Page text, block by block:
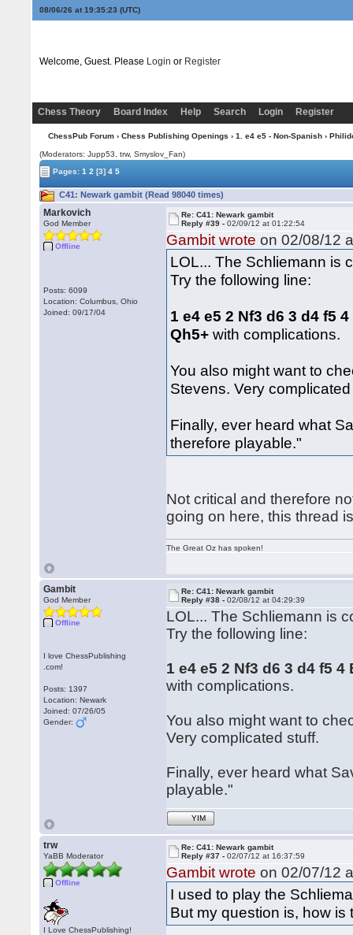
08/06/26 at 19:35:24 (UTC)
Welcome, Guest. Please Login or Register
Chess Theory Board Index Help Search Login Register
ChessPub Forum› Chess Publishing Openings › 1. e4 e5 - Non-Spanish›
(Moderators: Jupp53, trw, Smyslov_Fan)
Pages:1 2 [3] 4 5
C41: Newark gambit (Read 98040 times)
Markovich
God Member
Offline
Posts: 6099
Location: Columbus, Ohio
Joined: 09/17/04
Re: C41: Newark gambit
Reply #39 -02/09/12 at 01:22:54
Gambit wrote on 02/08/12
LOL... The Schliemann is
Try the following line:
1 e4 e5 2 Nf3 d6 3 d4 f5
Qh5+ with complications.
You also might want to
Stevens. Very
Finally, ever heard what
therefore playable."
Not critical and therefore
going on here, this thread
The Great Oz has spoken!
Gambit
God Member
Offline
I love ChessPublishing
.com!
Posts: 1397
Location: Newark
Joined: 07/26/05
Gender:
Re: C41: Newark gambit
Reply #38 -02/08/12 at 04:29:39
LOL... The Schliemann is
Try the following line:
1 e4 e5 2 Nf3 d6 3 d4 f5
with complications.
You also might want to
Very complicated stuff.
Finally, ever heard what
playable."
YIM
trw
YaBB Moderator
Offline
I Love ChessPublishing!
Re: C41: Newark gambit
Reply #37 -02/07/12 at 16:37:59
Gambit wrote on 02/07/12
I used to play the
But my question is, how